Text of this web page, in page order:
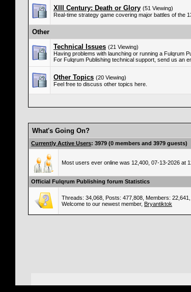
XIII Century: Death or Glory (51 Viewing)
Real-time strategy game covering major battles of the
Other
Technical Issues (21 Viewing)
Having problems with launching or running a Fulqrum
For Fulqrum Publishing technical support, send us an
Other Topics (20 Viewing)
Feel free to discuss other topics here.
What's Going On?
Currently Active Users: 3979 (0 members and 3979 guests)
Most users ever online was 12,400, 07-13-2026 at
Official Fulqrum Publishing forum Statistics
Threads: 34,068, Posts: 477,808, Members: 22,641,
Welcome to our newest member, Bryantiktok